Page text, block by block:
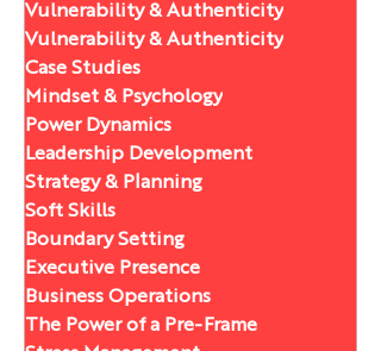
Vulnerability & Authenticity
Vulnerability & Authenticity
Case Studies
Mindset & Psychology
Power Dynamics
Leadership Development
Strategy & Planning
Soft Skills
Boundary Setting
Executive Presence
Business Operations
The Power of a Pre-Frame